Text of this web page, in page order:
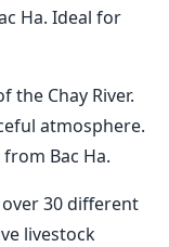
Ha. Ideal for
the Chay River.
atmosphere.
Bac Ha.
30 different
livestock